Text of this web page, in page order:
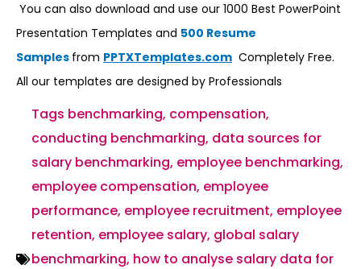
You can also download and use our 1000 Best PowerPoint
Presentation Templates and 500 Resume
Samples from PPTXTemplates.com Completely Free.
All our templates are designed by Professionals
Tags benchmarking, compensation,
conducting benchmarking, data sources for
salary benchmarking, employee benchmarking,
employee compensation, employee
performance, employee recruitment, employee
retention, employee salary, global salary
benchmarking, how to analyse salary data for